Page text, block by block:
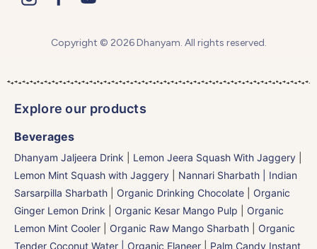
Copyright © 2026 Dhanyam. All rights reserved.
Explore our products
Beverages
Dhanyam Jaljeera Drink Lemon Jeera Squash With Jaggery
Lemon Mint Squash with Jaggery
Nannari Sharbath | Indian
Sarsarpilla Sharbath
Organic Drinking Chocolate
Organic
Ginger Lemon Drink
Organic Kesar Mango Pulp
Organic
Lemon Mint Cooler
Organic Raw Mango Sharbath
Organic
Tender Coconut Water | Organic Elaneer
Palm Candy Instant